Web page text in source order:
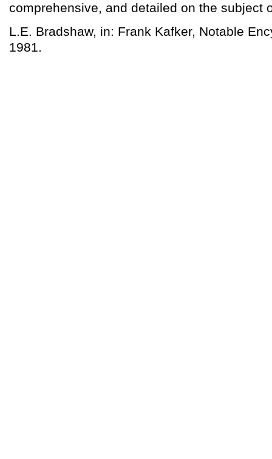
comprehensive, and detailed on the subject
L.E. Bradshaw, in: Frank Kafker, Notable
1981.